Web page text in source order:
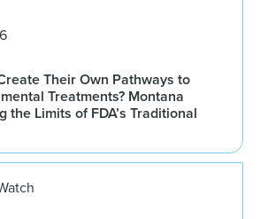
Their Own Pathways to
Treatments? Montana
the Limits of FDA’s Traditional